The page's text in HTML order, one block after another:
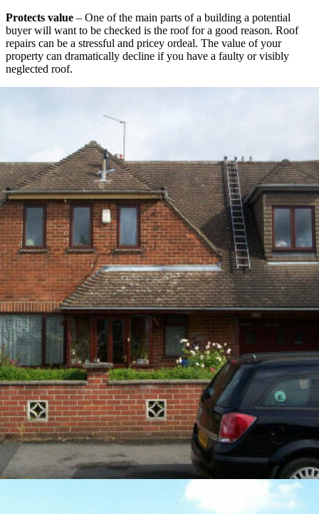
Protects value – One of the main parts of a building a potential
buyer will want to be checked is the roof for a good reason. Roof
repairs can be a stressful and pricey ordeal. The value of your
property can dramatically decline if you have a faulty or visibly
neglected roof.